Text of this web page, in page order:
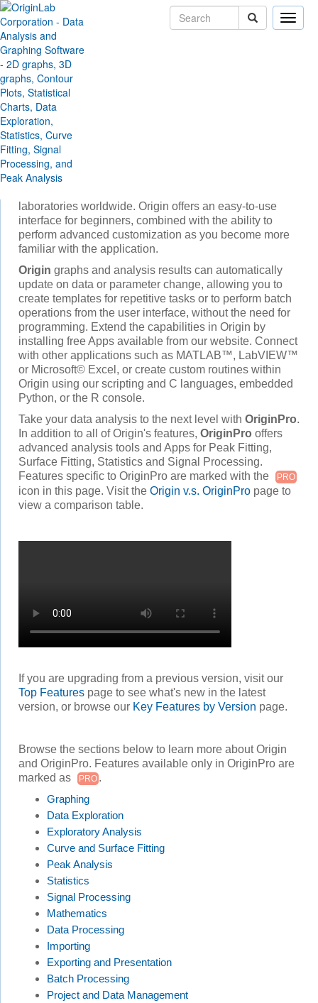
Toggle
Products Origin and OriginPro
Origin and OriginPro
Introduction
Originis the data analysis and graphing software of
choice for over a million scientists and engineers in
laboratories worldwide. Origin offers an easy-to-use
interface for beginners, combined with the ability to
perform advanced customization as you become more
familiar with the application.
Origin graphs and analysis results can automatically
update on data or parameter change, allowing you to
create templates for repetitive tasks or to perform batch
operations from the user interface, without the need for
programming. Extend the capabilities in Origin by
installing free Apps available from our website. Connect
with other applications such as MATLAB™, LabVIEW™
or Microsoft© Excel, or create custom routines within
Origin using our scripting and C languages, embedded
Python, or the R console.
Take your data analysis to the next level with OriginPro.
In addition to all of Origin's features, OriginPro offers
advanced analysis tools and Apps for Peak Fitting,
Surface Fitting, Statistics and Signal Processing.
Features specific to OriginPro are marked with the
PRO
icon in this page. Visit the Origin v.s. OriginPro page to
view a comparison table.
If you are upgrading from a previous version, visit our
Top Features page to see what's new in the latest
version, or browse our Key Features by Version page.
Browse the sections below to learn more about Origin
and OriginPro. Features available only in OriginPro are
marked as
PRO .
Graphing
Data Exploration
Exploratory Analysis
Curve and Surface Fitting
Peak Analysis
Statistics
Signal Processing
Mathematics
Data Processing
Importing
Exporting and Presentation
Batch Processing
Project and Data Management